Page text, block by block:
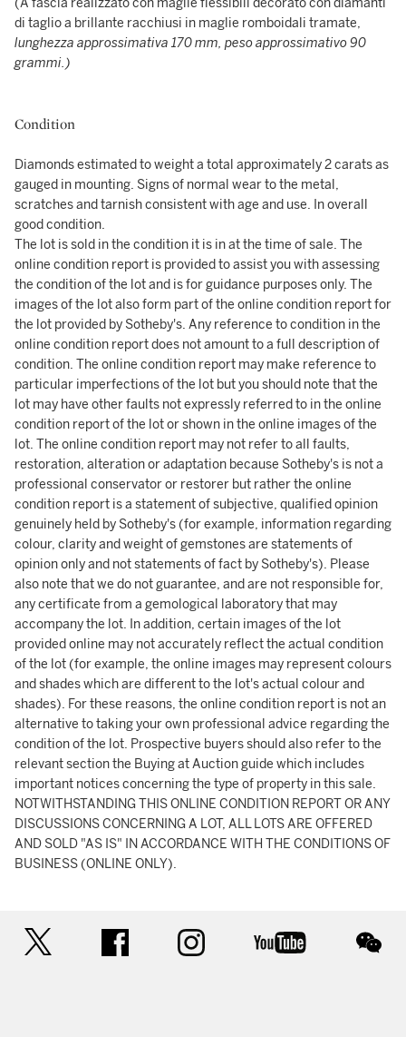
(A fascia realizzato con maglie flessibili decorato con diamanti
di taglio a brillante racchiusi in maglie romboidali tramate,
lunghezza approssimativa 170 mm, peso approssimativo 90
grammi.)
Condition
Diamonds estimated to weight a total approximately 2 carats as
gauged in mounting. Signs of normal wear to the metal,
scratches and tarnish consistent with age and use. In overall
good condition.
The lot is sold in the condition it is in at the time of sale. The
online condition report is provided to assist you with assessing
the condition of the lot and is for guidance purposes only. The
images of the lot also form part of the online condition report for
the lot provided by Sotheby's. Any reference to condition in the
online condition report does not amount to a full description of
condition. The online condition report may make reference to
particular imperfections of the lot but you should note that the
lot may have other faults not expressly referred to in the online
condition report of the lot or shown in the online images of the
lot. The online condition report may not refer to all faults,
restoration, alteration or adaptation because Sotheby's is not a
professional conservator or restorer but rather the online
condition report is a statement of subjective, qualified opinion
genuinely held by Sotheby's (for example, information regarding
colour, clarity and weight of gemstones are statements of
opinion only and not statements of fact by Sotheby's). Please
also note that we do not guarantee, and are not responsible for,
any certificate from a gemological laboratory that may
accompany the lot. In addition, certain images of the lot
provided online may not accurately reflect the actual condition
of the lot (for example, the online images may represent colours
and shades which are different to the lot's actual colour and
shades). For these reasons, the online condition report is not an
alternative to taking your own professional advice regarding the
condition of the lot. Prospective buyers should also refer to the
relevant section the Buying at Auction guide which includes
important notices concerning the type of property in this sale.
NOTWITHSTANDING THIS ONLINE CONDITION REPORT OR ANY
DISCUSSIONS CONCERNING A LOT, ALL LOTS ARE OFFERED
AND SOLD "AS IS" IN ACCORDANCE WITH THE CONDITIONS OF
BUSINESS (ONLINE ONLY).
facebook instagram youtube